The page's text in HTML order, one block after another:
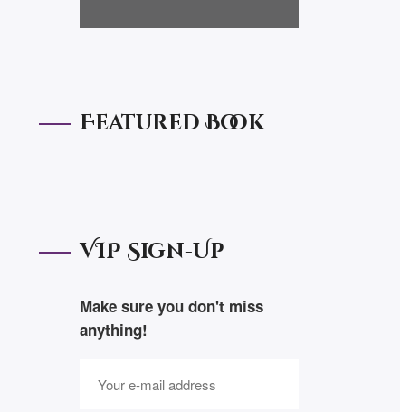
Featured Book
VIP Sign-Up
Make sure you don't miss
anything!